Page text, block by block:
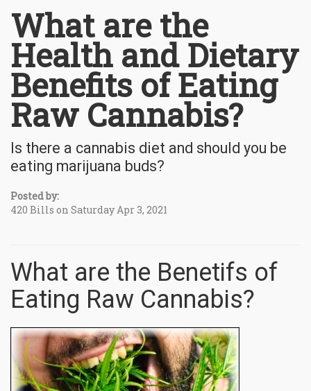
What are the
Health and Dietary
Benefits of Eating
Raw Cannabis?
Is there a cannabis diet and should you be
eating marijuana buds?
Posted by:
420 Bills on Saturday Apr 3, 2021
What are the Benetifs of
Eating Raw Cannabis?